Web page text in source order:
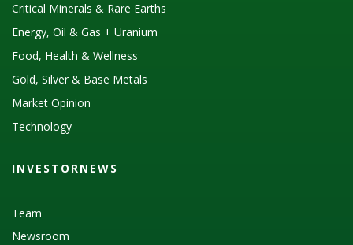
Critical Minerals & Rare Earths
Energy, Oil & Gas + Uranium
Food, Health & Wellness
Gold, Silver & Base Metals
Market Opinion
Technology
INVESTORNEWS
Team
Newsroom